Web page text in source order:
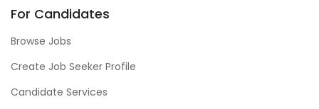
For Candidates
Browse Jobs
Create Job Seeker Profile
Candidate Services